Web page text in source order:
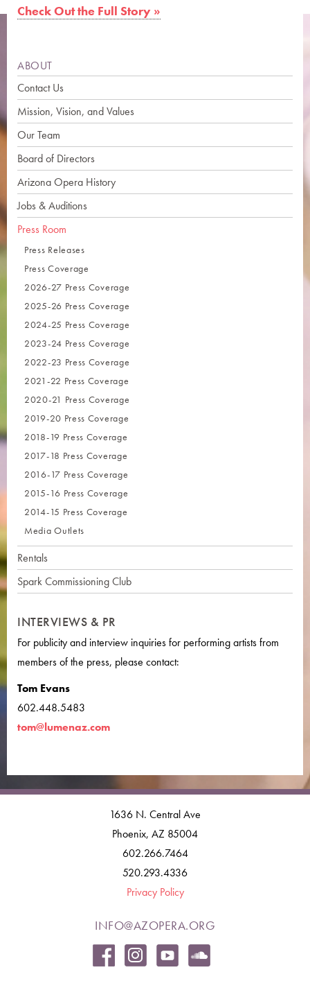
Check Out the Full Story »
ABOUT
Contact Us
Mission, Vision, and Values
Our Team
Board of Directors
Arizona Opera History
Jobs & Auditions
Press Room
Press Releases
Press Coverage
2026-27 Press Coverage
2025-26 Press Coverage
2024-25 Press Coverage
2023-24 Press Coverage
2022-23 Press Coverage
2021-22 Press Coverage
2020-21 Press Coverage
2019-20 Press Coverage
2018-19 Press Coverage
2017-18 Press Coverage
2016-17 Press Coverage
2015-16 Press Coverage
2014-15 Press Coverage
Media Outlets
Rentals
Spark Commissioning Club
INTERVIEWS & PR
For publicity and interview inquiries for performing artists from
members of the press, please contact:
Tom Evans
602.448.5483
tom@lumenaz.com
1636 N. Central Ave
Phoenix, AZ 85004
602.266.7464
520.293.4336
Privacy Policy
INFO@AZOPERA.ORG